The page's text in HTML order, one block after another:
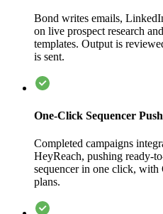
Bond writes emails,
on live prospect research
templates. Output is
is sent.
One-Click Sequencer Push
Completed campaigns
HeyReach, pushing ready-
sequencer in one click,
plans.